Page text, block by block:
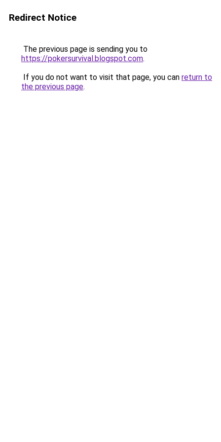
Redirect Notice
The previous page is sending you to
https://pokersurvival.blogspot.com.
If you do not want to visit that page, you can return to
the previous page.